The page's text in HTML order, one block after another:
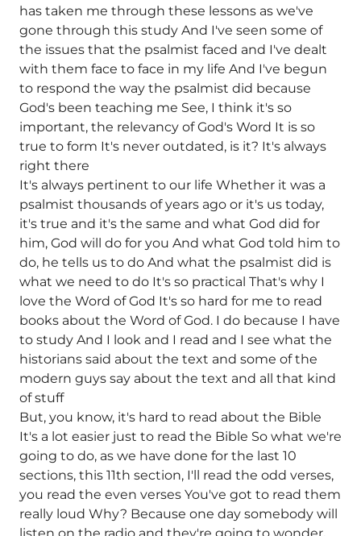
has taken me through these lessons as we've
gone through this study And I've seen some of
the issues that the psalmist faced and I've dealt
with them face to face in my life And I've begun
to respond the way the psalmist did because
God's been teaching me See, I think it's so
important, the relevancy of God's Word It is so
true to form It's never outdated, is it? It's always
right there
It's always pertinent to our life Whether it was a
psalmist thousands of years ago or it's us today,
it's true and it's the same and what God did for
him, God will do for you And what God told him to
do, he tells us to do And what the psalmist did is
what we need to do It's so practical That's why I
love the Word of God It's so hard for me to read
books about the Word of God. I do because I have
to study And I look and I read and I see what the
historians said about the text and some of the
modern guys say about the text and all that kind
of stuff
But, you know, it's hard to read about the Bible
It's a lot easier just to read the Bible So what we're
going to do, as we have done for the last 10
sections, this 11th section, I'll read the odd verses,
you read the even verses You've got to read them
really loud Why? Because one day somebody will
listen on the radio and they're going to wonder,